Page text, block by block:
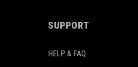
SUPPORT
HELP & FAQ